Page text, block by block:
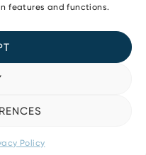
features and functions.
Policy